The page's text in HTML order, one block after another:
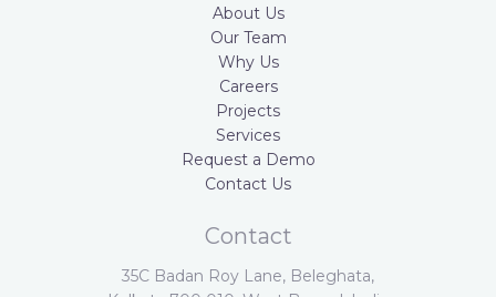
About Us
Our Team
Why Us
Careers
Projects
Services
Request a Demo
Contact Us
Contact
35C Badan Roy Lane, Beleghata,